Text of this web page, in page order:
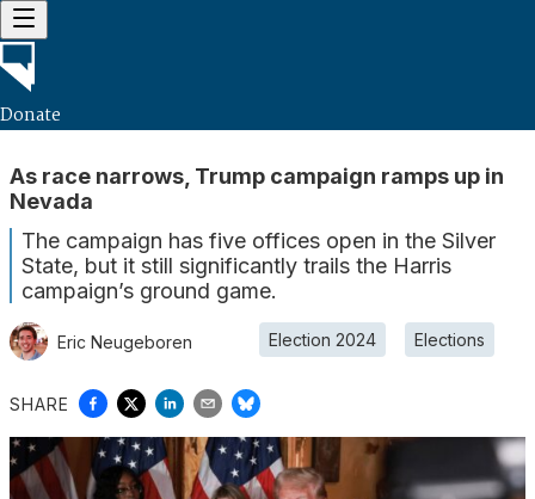
Donate
As race narrows, Trump campaign ramps up in
Nevada
The campaign has five offices open in the Silver
State, but it still significantly trails the Harris
campaign’s ground game.
Eric Neugeboren Election 2024 Elections
SHARE